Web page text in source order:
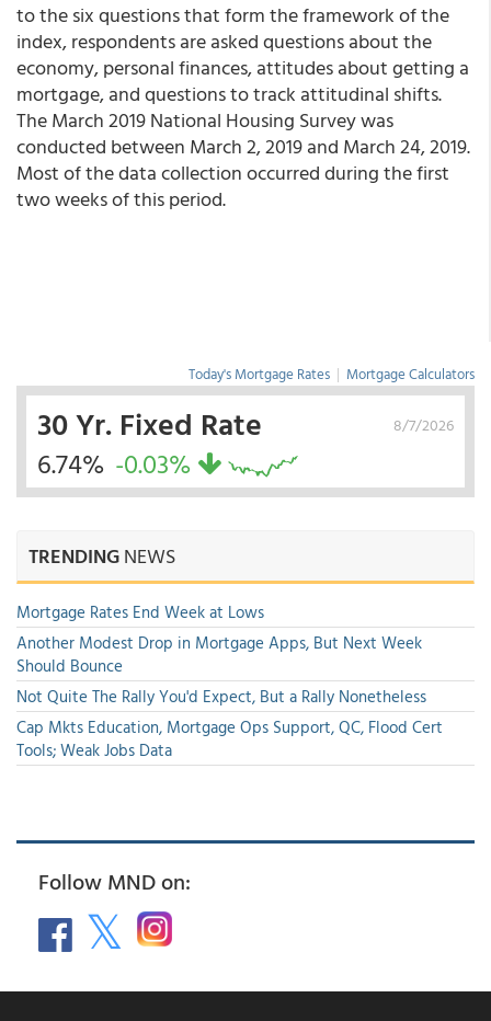
to the six questions that form the framework of the
index, respondents are asked questions about the
economy, personal finances, attitudes about getting a
mortgage, and questions to track attitudinal shifts.
The March 2019 National Housing Survey was
conducted between March 2, 2019 and March 24, 2019.
Most of the data collection occurred during the first
two weeks of this period.
Today's Mortgage Rates | Mortgage Calculators
8/7/2026
30 Yr. Fixed Rate
6.74% -0.03%
TRENDINGNEWS
Mortgage Rates End Week at Lows
Another Modest Drop in Mortgage Apps, But Next Week
Should Bounce
Not Quite The Rally You'd Expect, But a Rally Nonetheless
Cap Mkts Education, Mortgage Ops Support, QC, Flood Cert
Tools; Weak Jobs Data
Follow MND on: